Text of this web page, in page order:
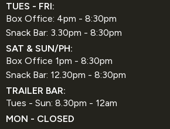
TUES - FRI:
Box Office: 4pm - 8:30pm
Snack Bar: 3.30pm - 8:30pm
SAT & SUN/PH:
Box Office 1pm - 8:30pm
Snack Bar: 12.30pm - 8:30pm
TRAILER BAR:
Tues - Sun: 8.30pm - 12am
MON - CLOSED